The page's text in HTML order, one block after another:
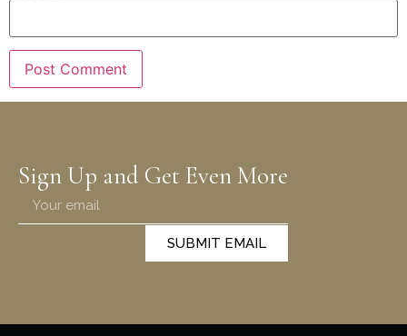
Sign Up and Get Even More
SUBMIT EMAIL